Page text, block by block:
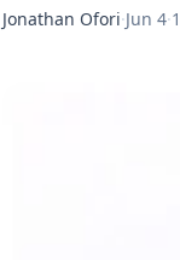
Jonathan Ofori·Jun 4·